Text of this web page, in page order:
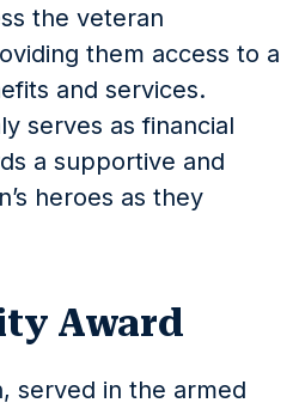
the veteran
them access to a
and services.
serves as financial
a supportive and
heroes as they
Award
served in the armed